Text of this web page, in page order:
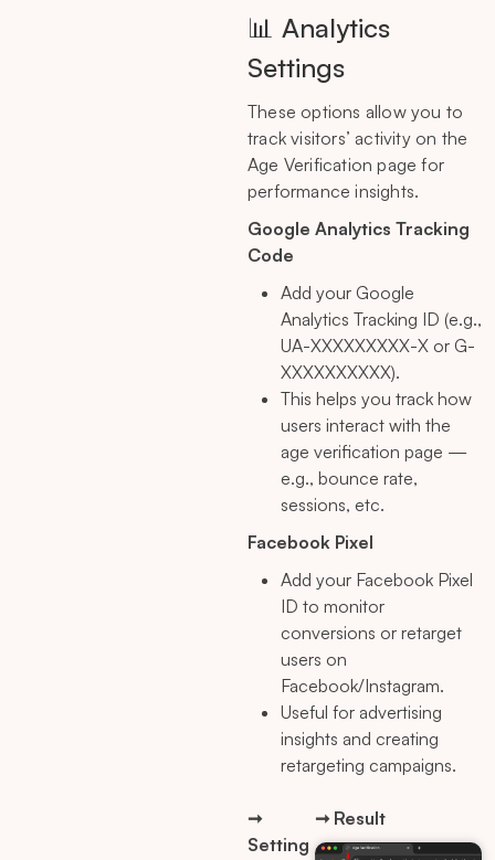
📊 Analytics
Settings
These options allow you to
track visitors’ activity on the
Age Verification page for
performance insights.
Google Analytics Tracking
Code
Add your Google
Analytics Tracking ID (e.g.,
UA-XXXXXXXXX-X or G-
XXXXXXXXXX).
This helps you track how
users interact with the
age verification page —
e.g., bounce rate,
sessions, etc.
Facebook Pixel
Add your Facebook Pixel
ID to monitor
conversions or retarget
users on
Facebook/Instagram.
Useful for advertising
insights and creating
retargeting campaigns.
➞
Setting
➞ Result